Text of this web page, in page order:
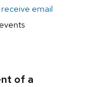
receive email
of a